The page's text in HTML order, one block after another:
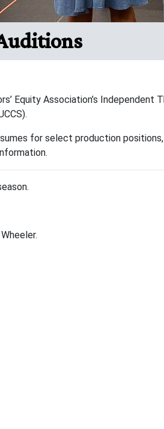
Equity Association’s Independent
for select production